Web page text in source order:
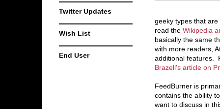
geeky types that
read the Wikipedia
basically the same
with more readers,
additional features.
Brazell's article on
FeedBurner is
contains the ability
want to discuss in
Twitter Updates
Wish List
End User